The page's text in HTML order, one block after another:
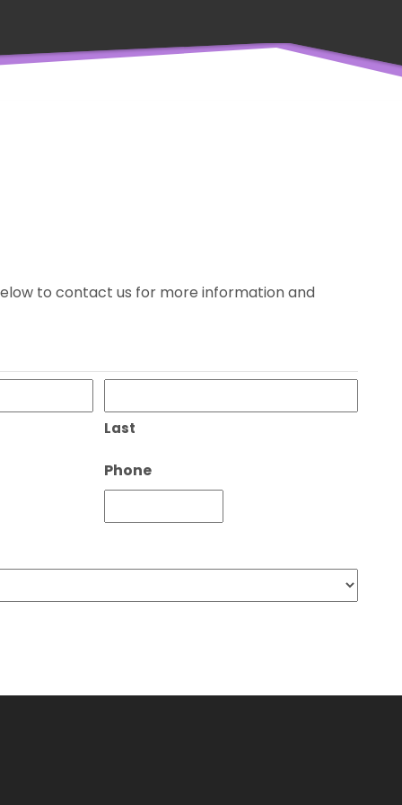
to contact us for more information and
Last
Phone